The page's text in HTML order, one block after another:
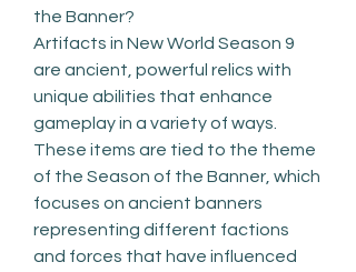
the Banner?
Artifacts in New World Season 9
are ancient, powerful relics with
unique abilities that enhance
gameplay in a variety of ways.
These items are tied to the theme
of the Season of the Banner, which
focuses on ancient banners
representing different factions
and forces that have influenced